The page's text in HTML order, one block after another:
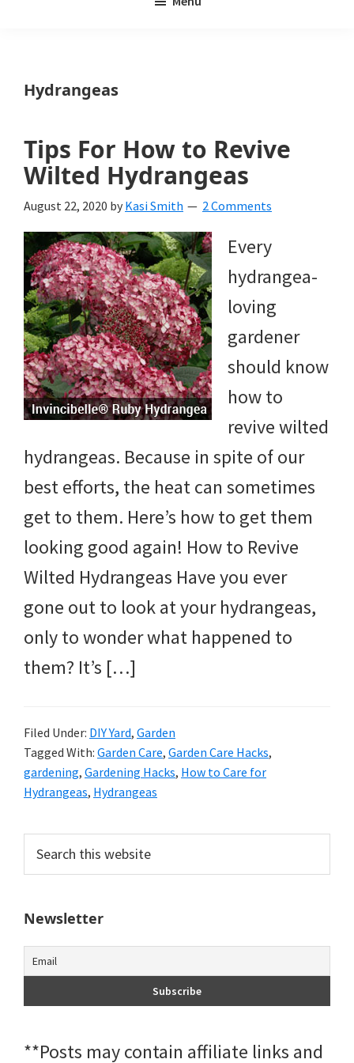
a
yard
and
with
beautiful
landscape
designs,
DIY
yard
gardening
tips,
techniques
and
outdoor
tutorials.
Hydrangeas
Tips For How to Revive
Wilted Hydrangeas
August 22, 2020 by Kasi Smith 2 Comments
Every
hydrangea-
loving
gardener
should know
how to
revive wilted
hydrangeas. Because in spite of our
best efforts, the heat can sometimes
get to them. Here’s how to get them
looking good again! How to Revive
Wilted Hydrangeas Have you ever
gone out to look at your hydrangeas,
only to wonder what happened to
them? It’s […]
Filed Under: DIY Yard, Garden
Tagged With: Garden Care, Garden Care Hacks,
gardening, Gardening Hacks, How to Care for
Hydrangeas, Hydrangeas
Primary
Sidebar
this
Newsletter
**Posts may contain affiliate links and